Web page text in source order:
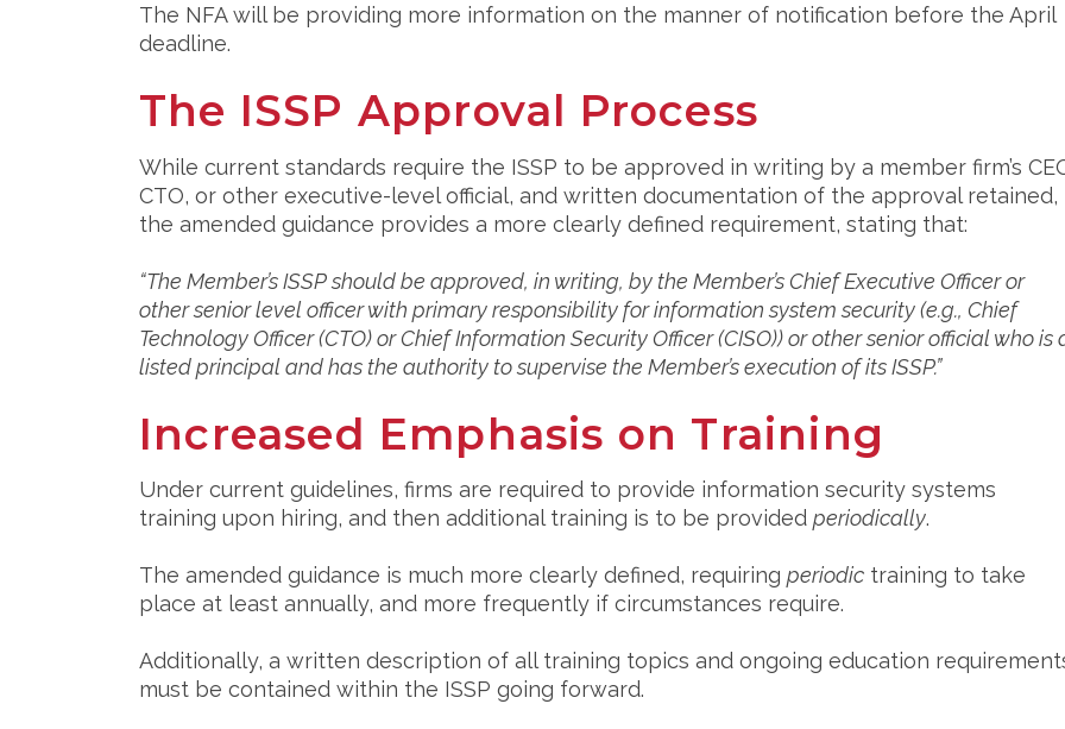
The NFA will be providing more information on the manner of notification before the April
deadline.
The ISSP Approval Process
While current standards require the ISSP to be approved in writing by a member firm’s
CTO, or other executive-level official, and written documentation of the approval retained,
the amended guidance provides a more clearly defined requirement, stating that:
“The Member’s ISSP should be approved, in writing, by the Member’s Chief Executive Officer or
other senior level officer with primary responsibility for information system security (e.g., Chief
Technology Officer (CTO) or Chief Information Security Officer (CISO)) or other senior official who is
listed principal and has the authority to supervise the Member’s execution of its ISSP.”
Increased Emphasis on Training
Under current guidelines, firms are required to provide information security systems
training upon hiring, and then additional training is to be provided periodically.
The amended guidance is much more clearly defined, requiring periodic training to take
place at least annually, and more frequently if circumstances require.
Additionally, a written description of all training topics and ongoing education
must be contained within the ISSP going forward.